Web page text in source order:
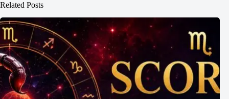
Related Posts